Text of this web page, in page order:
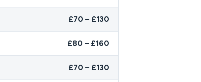
£70 – £130
£80 – £160
£70 – £130